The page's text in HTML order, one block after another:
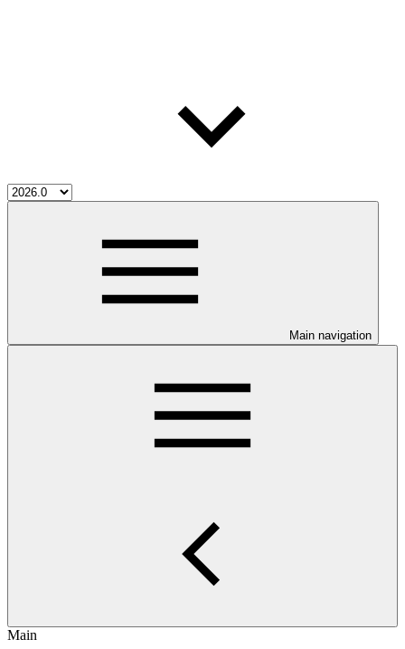
Main navigation
Main